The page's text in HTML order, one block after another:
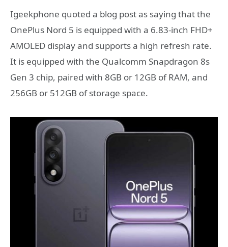
Igeekphone quoted a blog post as saying that the
OnePlus Nord 5 is equipped with a 6.83-inch FHD+
AMOLED display and supports a high refresh rate.
It is equipped with the Qualcomm Snapdragon 8s
Gen 3 chip, paired with 8GB or 12GB of RAM, and
256GB or 512GB of storage space.